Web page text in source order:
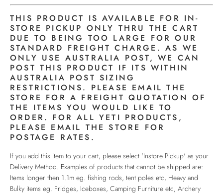
THIS PRODUCT IS AVAILABLE FOR IN-
STORE PICKUP ONLY THRU THE CART
DUE TO BEING TOO LARGE FOR OUR
STANDARD FREIGHT CHARGE. AS WE
ONLY USE AUSTRALIA POST, WE CAN
POST THIS PRODUCT IF ITS WITHIN
AUSTRALIA POST SIZING
RESTRICTIONS. PLEASE EMAIL THE
STORE FOR A FREIGHT QUOTATION OF
THE ITEMS YOU WOULD LIKE TO
ORDER. FOR ALL YETI PRODUCTS,
PLEASE EMAIL THE STORE FOR
POSTAGE RATES.
If you add this item to your cart, please select 'Instore Pickup' as your
Delivery Method. Examples of products that cannot be shipped are:
Items longer then 1.1m eg. fishing rods, tent poles etc, Heavy and
Bulky items eg. Fridges, Iceboxes, Camping Furniture etc, Archery